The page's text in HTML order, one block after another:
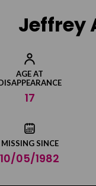
Jeffrey
AGE AT
17
MISSING SINCE
10/05/1982